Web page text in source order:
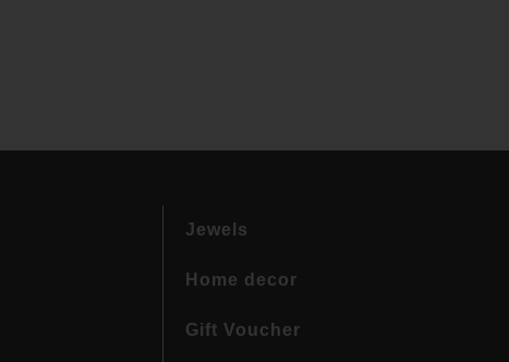
Jewels
Home decor
Gift Voucher